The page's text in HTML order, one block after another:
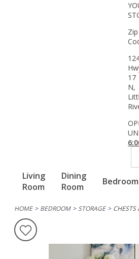
Living
Room
Dining
Room
Bedroom
Zip
17
N,
HOME BEDROOM STORAGE CHESTS